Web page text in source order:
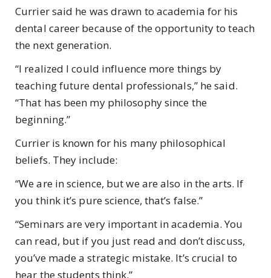
Currier said he was drawn to academia for his
dental career because of the opportunity to teach
the next generation.
“I realized I could influence more things by
teaching future dental professionals,” he said.
“That has been my philosophy since the
beginning.”
Currier is known for his many philosophical
beliefs. They include:
“We are in science, but we are also in the arts. If
you think it’s pure science, that’s false.”
“Seminars are very important in academia. You
can read, but if you just read and don’t discuss,
you’ve made a strategic mistake. It’s crucial to
hear the students think.”